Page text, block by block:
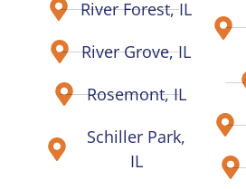
River Forest, IL
River Grove, IL
Rosemont, IL
Schiller Park,
IL